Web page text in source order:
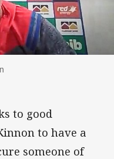
3 selection
to good
to have a
someone of